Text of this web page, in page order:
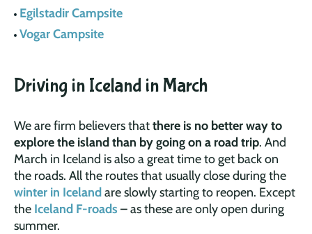
Egilstadir Campsite
Vogar Campsite
Driving in Iceland in March
We are firm believers thatthere is no better way to
explore the island than by going on a road trip. And
March in Iceland is also a great time to get back on
the roads. All the routes that usually close during the
winter in Iceland are slowly starting to reopen. Except
the Iceland F-roads – as these are only open during
summer.